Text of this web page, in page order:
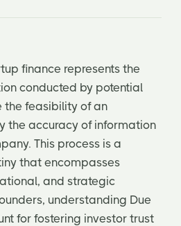
finance represents the
conducted by potential
the feasibility of an
the accuracy of information
This process is a
that encompasses
and strategic
understanding Due
for fostering investor trust